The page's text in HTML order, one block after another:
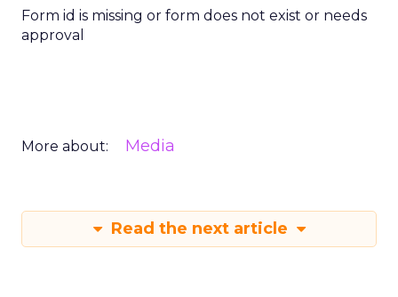
Form id is missing or form does not exist or needs
approval
More about: Media
Read the next article